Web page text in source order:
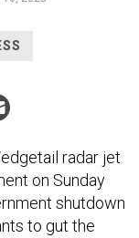
radar jet
on Sunday
shutdown
to gut the